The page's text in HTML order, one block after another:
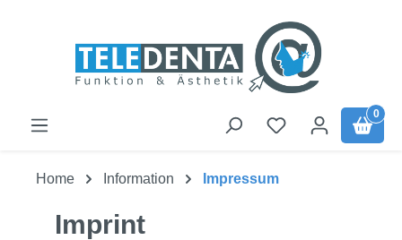
0
Home Information Impressum
Imprint